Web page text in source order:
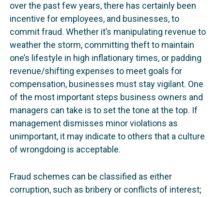
over the past few years, there has certainly been
incentive for employees, and businesses, to
commit fraud. Whether it’s manipulating revenue to
weather the storm, committing theft to maintain
one’s lifestyle in high inflationary times, or padding
revenue/shifting expenses to meet goals for
compensation, businesses must stay vigilant. One
of the most important steps business owners and
managers can take is to set the tone at the top. If
management dismisses minor violations as
unimportant, it may indicate to others that a culture
of wrongdoing is acceptable.
Fraud schemes can be classified as either
corruption, such as bribery or conflicts of interest;